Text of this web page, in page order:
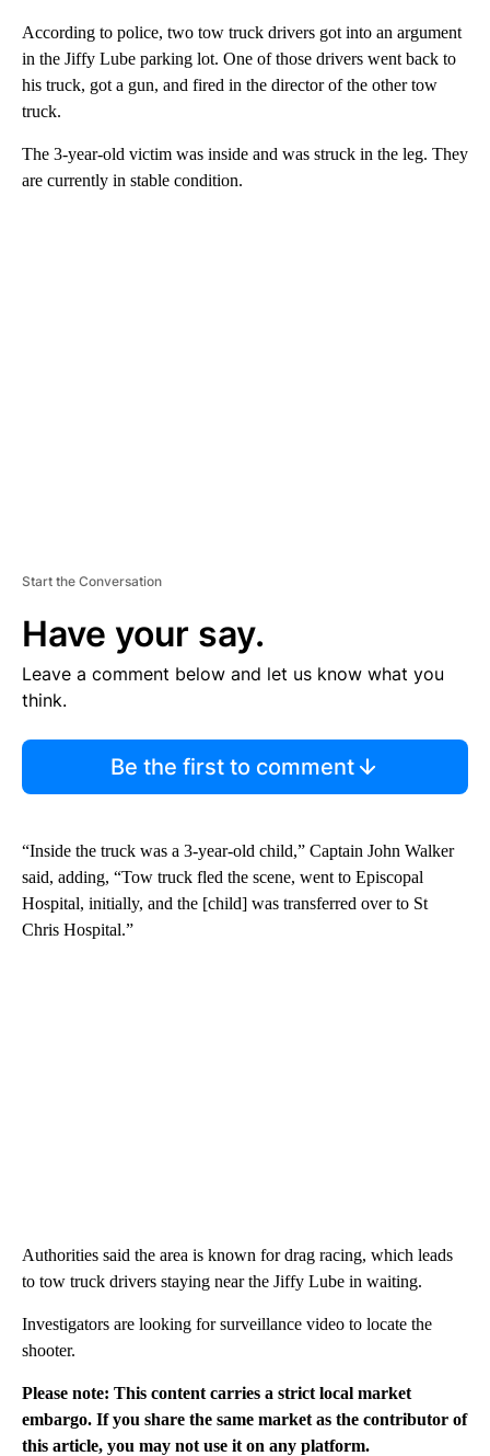
According to police, two tow truck drivers got into an argument
in the Jiffy Lube parking lot. One of those drivers went back to
his truck, got a gun, and fired in the director of the other tow
truck.
The 3-year-old victim was inside and was struck in the leg. They
are currently in stable condition.
Start the Conversation
Have your say.
Leave a comment below and let us know what you
think.
Be the first to comment
“Inside the truck was a 3-year-old child,” Captain John Walker
said, adding, “Tow truck fled the scene, went to Episcopal
Hospital, initially, and the [child] was transferred over to St
Chris Hospital.”
Authorities said the area is known for drag racing, which leads
to tow truck drivers staying near the Jiffy Lube in waiting.
Investigators are looking for surveillance video to locate the
shooter.
Please note: This content carries a strict local market
embargo. If you share the same market as the contributor of
this article, you may not use it on any platform.